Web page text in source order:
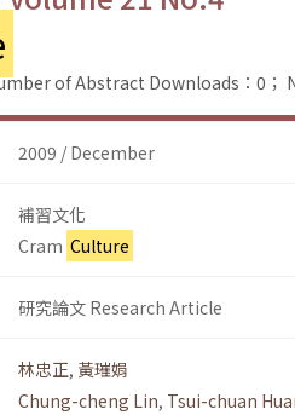
of Abstract Downloads：0；
2009 / December
補習文化
Cram Culture
研究論文 Research Article
林忠正, 黃璀娟
Chung-cheng Lin, Tsui-chuan